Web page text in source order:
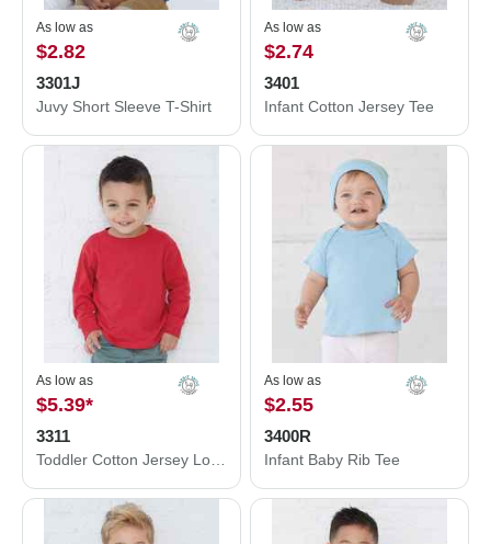
As low as
$2.82
3301J
Juvy Short Sleeve T-Shirt
As low as
$2.74
3401
Infant Cotton Jersey Tee
As low as
$5.39*
3311
As low as
$2.55
3400R
Infant Baby Rib Tee